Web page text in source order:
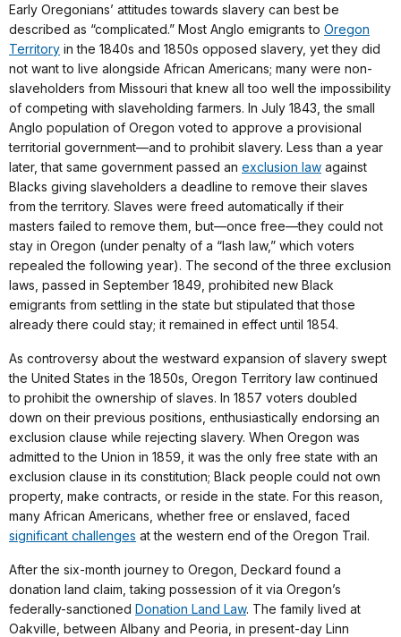
Early Oregonians’ attitudes towards slavery can best be
described as “complicated.” Most Anglo emigrants to Oregon
Territory in the 1840s and 1850s opposed slavery, yet they did
not want to live alongside African Americans; many were non-
slaveholders from Missouri that knew all too well the impossibility
of competing with slaveholding farmers. In July 1843, the small
Anglo population of Oregon voted to approve a provisional
territorial government—and to prohibit slavery. Less than a year
later, that same government passed an exclusion law against
Blacks giving slaveholders a deadline to remove their slaves
from the territory. Slaves were freed automatically if their
masters failed to remove them, but—once free—they could not
stay in Oregon (under penalty of a “lash law,” which voters
repealed the following year). The second of the three exclusion
laws, passed in September 1849, prohibited new Black
emigrants from settling in the state but stipulated that those
already there could stay; it remained in effect until 1854.
As controversy about the westward expansion of slavery swept
the United States in the 1850s, Oregon Territory law continued
to prohibit the ownership of slaves. In 1857 voters doubled
down on their previous positions, enthusiastically endorsing an
exclusion clause while rejecting slavery. When Oregon was
admitted to the Union in 1859, it was the only free state with an
exclusion clause in its constitution; Black people could not own
property, make contracts, or reside in the state. For this reason,
many African Americans, whether free or enslaved, faced
significant challenges at the western end of the Oregon Trail.
After the six-month journey to Oregon, Deckard found a
donation land claim, taking possession of it via Oregon’s
federally-sanctioned Donation Land Law. The family lived at
Oakville, between Albany and Peoria, in present-day Linn